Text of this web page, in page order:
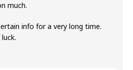
much.
info for a very long time.